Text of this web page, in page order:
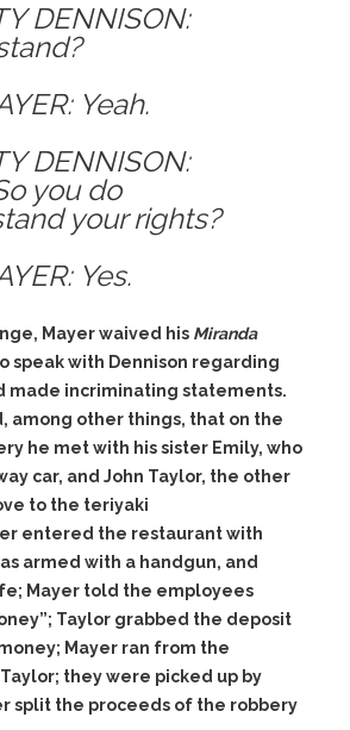
DENNISON:
Yeah.
DENNISON:
you do
your rights?
Yes.
Mayer waived his Miranda
speak with Dennison regarding
made incriminating statements.
among other things, that on the
he met with his sister Emily, who
car, and John Taylor, the other
to the teriyaki
entered the restaurant with
armed with a handgun, and
Mayer told the employees
Taylor grabbed the deposit
Mayer ran from the
they were picked up by
split the proceeds of the robbery